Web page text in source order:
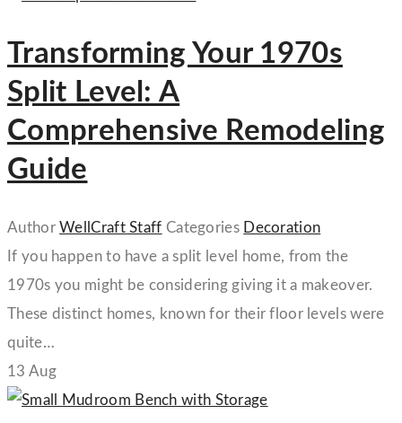
Transforming Your 1970s
Split Level: A
Comprehensive Remodeling
Guide
AuthorWellCraft Staff Categories Decoration
If you happen to have a split level home, from the
1970s you might be considering giving it a makeover.
These distinct homes, known for their floor levels were
quite…
13 Aug